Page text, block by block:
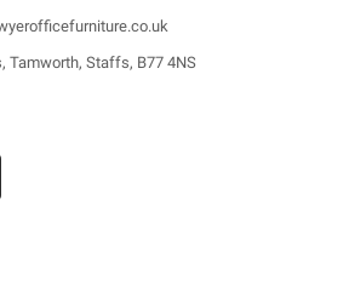
Tamworth, Staffs, B77 4NS